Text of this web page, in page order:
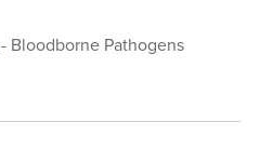
- Bloodborne Pathogens